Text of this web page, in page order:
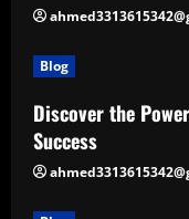
Blog
Discover the
Success